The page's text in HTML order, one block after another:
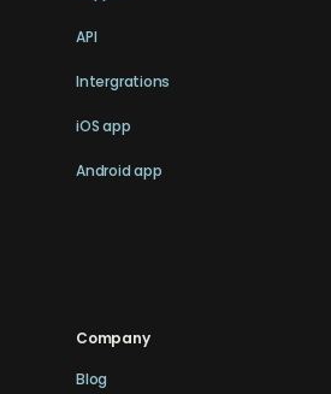
API
Intergrations
iOS app
Android app
Company
Blog